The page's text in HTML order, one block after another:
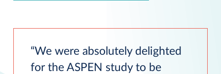
We were absolutely delighted
for the ASPEN study to be